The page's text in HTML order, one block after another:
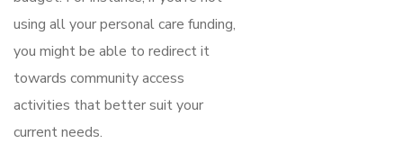
using all your personal care funding,
you might be able to redirect it
towards community access
activities that better suit your
current needs.